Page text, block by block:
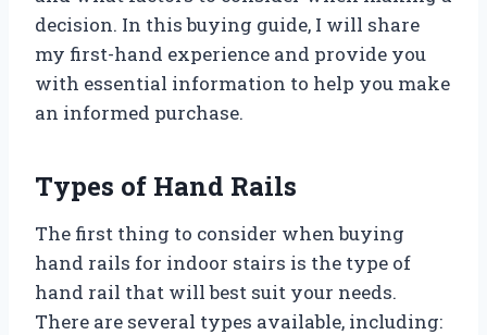
decision. In this buying guide, I will share
my first-hand experience and provide you
with essential information to help you make
an informed purchase.
Types of Hand Rails
The first thing to consider when buying
hand rails for indoor stairs is the type of
hand rail that will best suit your needs.
There are several types available, including: